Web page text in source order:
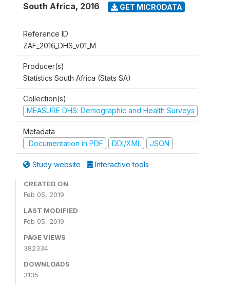
South Africa, 2016 GET MICRODATA
Reference ID
ZAF_2016_DHS_v01_M
Producer(s)
Statistics South Africa (Stats SA)
Collection(s)
MEASURE DHS: Demographic and Health Surveys
Metadata
Documentation in PDF
DDI/XML JSON
Study website Interactive tools
CREATED ON
Feb 05, 2019
LAST MODIFIED
Feb 05, 2019
PAGE VIEWS
382334
DOWNLOADS
3135